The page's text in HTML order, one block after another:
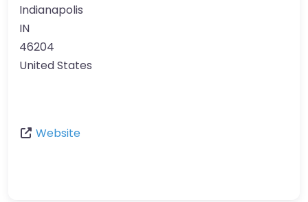
Indianapolis
IN
46204
United States
Website